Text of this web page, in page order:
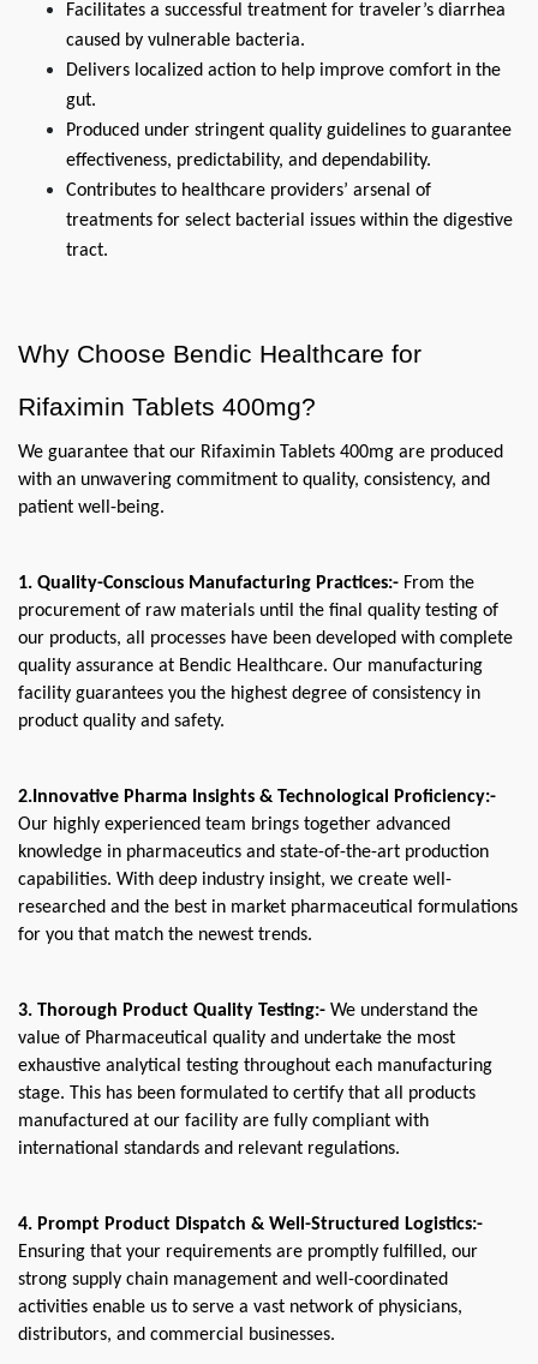
Facilitates a successful treatment for traveler’s diarrhea
caused by vulnerable bacteria.
Delivers localized action to help improve comfort in the
gut.
Produced under stringent quality guidelines to guarantee
effectiveness, predictability, and dependability.
Contributes to healthcare providers’ arsenal of
treatments for select bacterial issues within the digestive
tract.
Why Choose Bendic Healthcare for
Rifaximin Tablets 400mg?
We guarantee that our Rifaximin Tablets 400mg are produced
with an unwavering commitment to quality, consistency, and
patient well-being.
1. Quality-Conscious Manufacturing Practices:- From the
procurement of raw materials until the final quality testing of
our products, all processes have been developed with complete
quality assurance at Bendic Healthcare. Our manufacturing
facility guarantees you the highest degree of consistency in
product quality and safety.
Our highly experienced team brings together advanced
knowledge in pharmaceutics and state-of-the-art production
capabilities. With deep industry insight, we create well-
researched and the best in market pharmaceutical formulations
for you that match the newest trends.
3. Thorough Product Quality Testing:- We understand the
value of Pharmaceutical quality and undertake the most
exhaustive analytical testing throughout each manufacturing
stage. This has been formulated to certify that all products
manufactured at our facility are fully compliant with
international standards and relevant regulations.
Ensuring that your requirements are promptly fulfilled, our
strong supply chain management and well-coordinated
activities enable us to serve a vast network of physicians,
distributors, and commercial businesses.